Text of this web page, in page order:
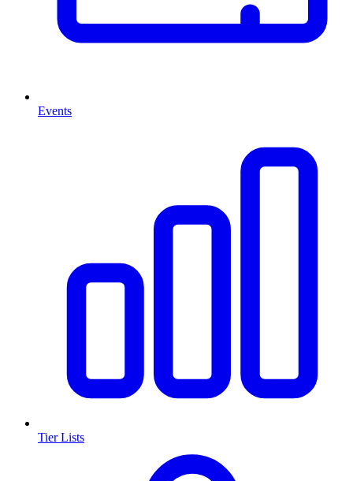
Events
Tier Lists